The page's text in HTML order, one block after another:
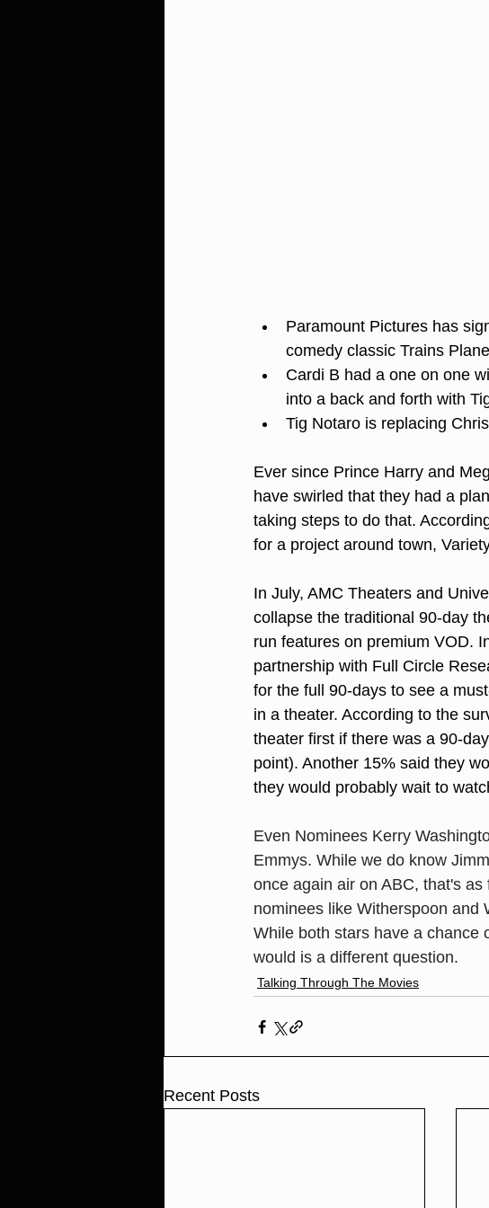
Paramount Pictures has
comedy classic Trains
Cardi B had a one on one
into a back and forth with
Tig Notaro is replacing
Ever since Prince Harry and
have swirled that they had a
taking steps to do that.
for a project around town,
In July, AMC Theaters and
collapse the traditional 90-day
run features on premium VOD.
partnership with Full Circle
for the full 90-days to see a
in a theater. According to the
theater first if there was a 90-
point). Another 15% said they
they would probably wait to
Even Nominees Kerry
Emmys. While we do know
once again air on ABC, that's
nominees like Witherspoon and
While both stars have a chance
would is a different question.
Talking Through The Movies
Recent Posts